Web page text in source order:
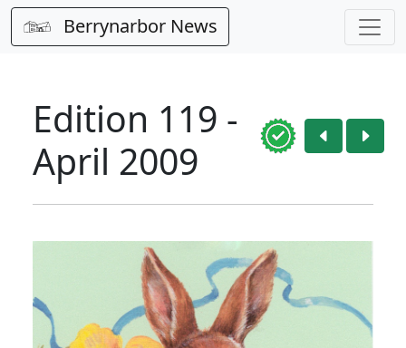
Berrynarbor News
Edition 119 -
April 2009